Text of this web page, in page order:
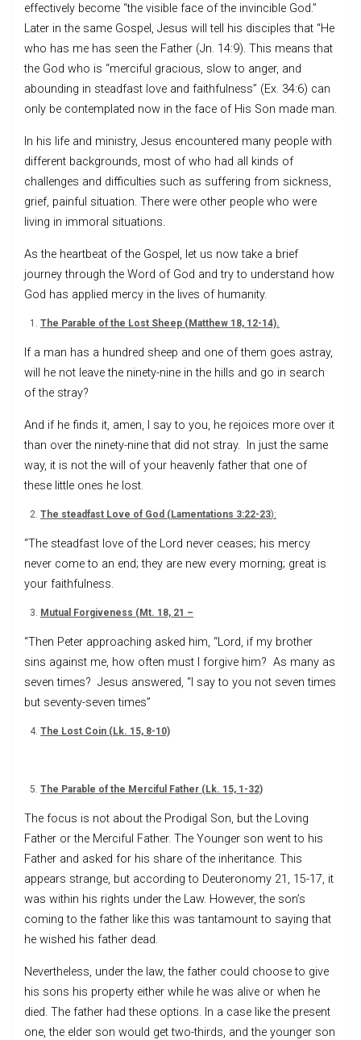
effectively become “the visible face of the invincible God.”
Later in the same Gospel, Jesus will tell his disciples that “He
who has me has seen the Father (Jn. 14:9). This means that
the God who is “merciful gracious, slow to anger, and
abounding in steadfast love and faithfulness” (Ex. 34:6) can
only be contemplated now in the face of His Son made man.
In his life and ministry, Jesus encountered many people with
different backgrounds, most of who had all kinds of
challenges and difficulties such as suffering from sickness,
grief, painful situation. There were other people who were
living in immoral situations.
As the heartbeat of the Gospel, let us now take a brief
journey through the Word of God and try to understand how
God has applied mercy in the lives of humanity.
The Parable of the Lost Sheep (Matthew 18, 12-14).
If a man has a hundred sheep and one of them goes astray,
will he not leave the ninety-nine in the hills and go in search
of the stray?
And if he finds it, amen, I say to you, he rejoices more over it
than over the ninety-nine that did not stray. In just the same
way, it is not the will of your heavenly father that one of
these little ones he lost.
The steadfast Love of God (Lamentations 3:22-23):
“The steadfast love of the Lord never ceases; his mercy
never come to an end; they are new every morning; great is
your faithfulness.
Mutual Forgiveness (Mt. 18, 21 –
“Then Peter approaching asked him, “Lord, if my brother
sins against me, how often must I forgive him? As many as
seven times? Jesus answered, “I say to you not seven times
but seventy-seven times”
The Lost Coin (Lk. 15, 8-10)
The Parable of the Merciful Father (Lk. 15, 1-32)
The focus is not about the Prodigal Son, but the Loving
Father or the Merciful Father. The Younger son went to his
Father and asked for his share of the inheritance. This
appears strange, but according to Deuteronomy 21, 15-17, it
was within his rights under the Law. However, the son’s
coming to the father like this was tantamount to saying that
he wished his father dead.
Nevertheless, under the law, the father could choose to give
his sons his property either while he was alive or when he
died. The father had these options. In a case like the present
one, the elder son would get two-thirds, and the younger son